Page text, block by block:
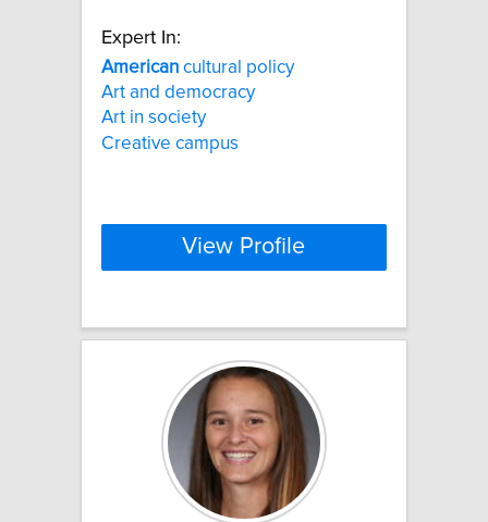
Expert In:
American cultural policy
Art and democracy
Art in society
Creative campus
View Profile